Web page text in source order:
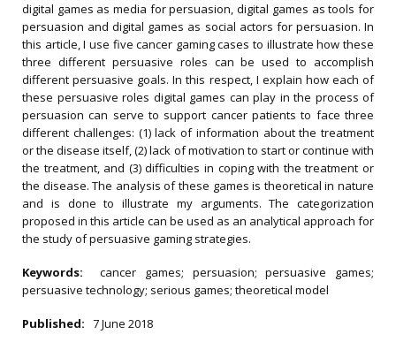
digital games as media for persuasion, digital games as tools for
persuasion and digital games as social actors for persuasion. In
this article, I use five cancer gaming cases to illustrate how these
three different persuasive roles can be used to accomplish
different persuasive goals. In this respect, I explain how each of
these persuasive roles digital games can play in the process of
persuasion can serve to support cancer patients to face three
different challenges: (1) lack of information about the treatment
or the disease itself, (2) lack of motivation to start or continue with
the treatment, and (3) difficulties in coping with the treatment or
the disease. The analysis of these games is theoretical in nature
and is done to illustrate my arguments. The categorization
proposed in this article can be used as an analytical approach for
the study of persuasive gaming strategies.
Keywords:cancer games; persuasion; persuasive games;
persuasive technology; serious games; theoretical model
Published: 7 June 2018